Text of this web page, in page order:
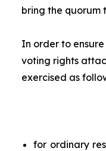
bring the quorum
In order to
voting rights
exercised as
for ordinary